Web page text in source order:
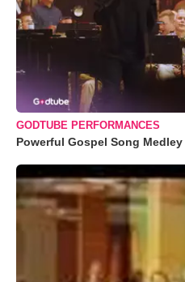
GODTUBE PERFORMANCES
Powerful Gospel Song